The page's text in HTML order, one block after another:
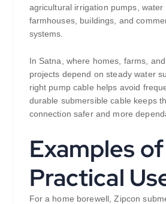
agricultural irrigation pumps, water
farmhouses, buildings, and
systems.
In Satna, where homes, farms,
projects depend on steady water
right pump cable helps avoid
durable submersible cable keeps
connection safer and more
Examples of
Practical
For a home borewell, Zipcon